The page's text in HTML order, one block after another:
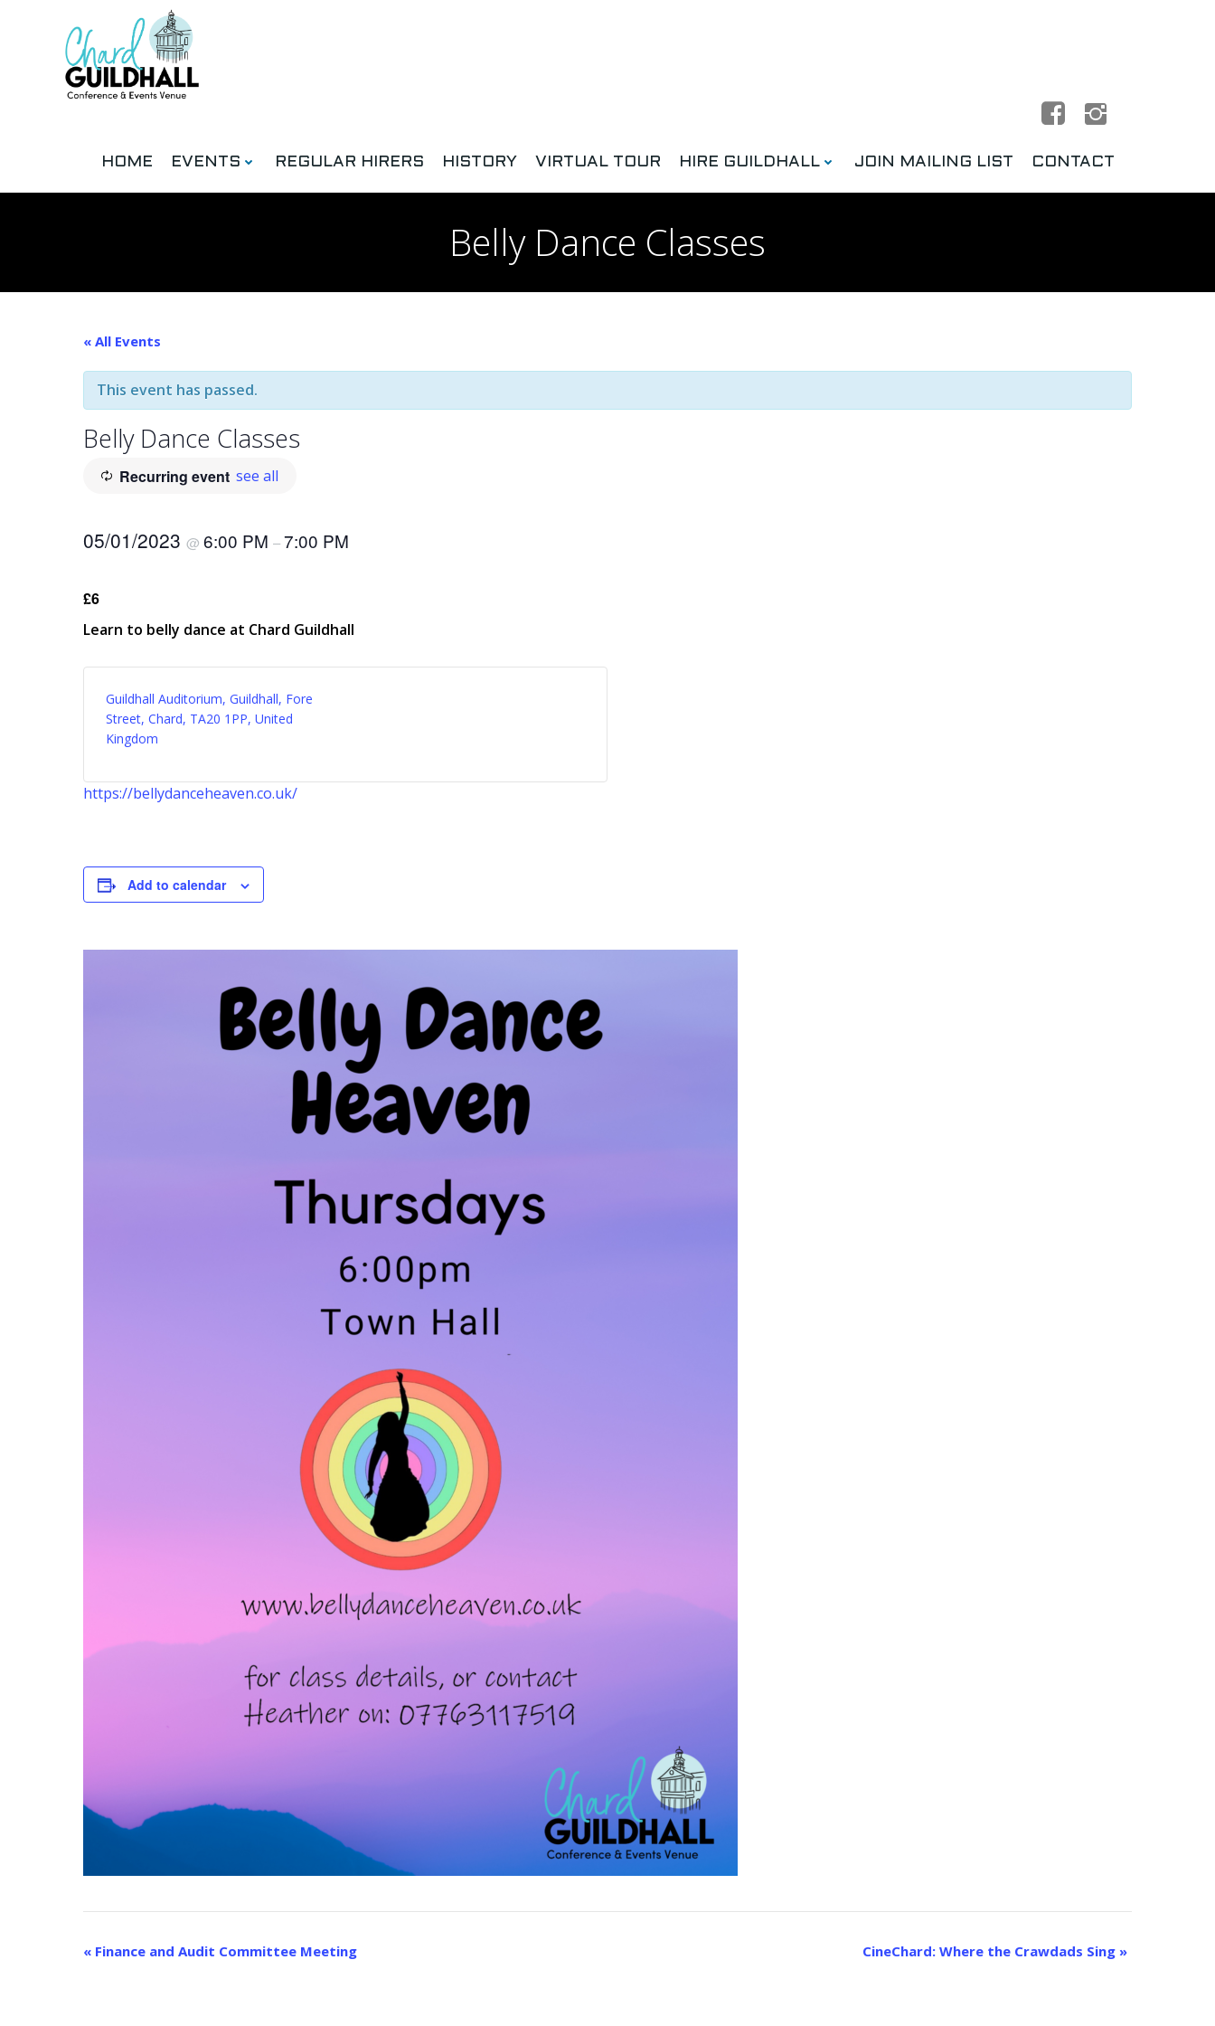
HOME EVENTS REGULAR HIRERS HISTORY VIRTUAL TOUR HIRE GUILDHALL JOIN MAILING LIST CONTACT
Belly Dance Classes
« All Events
This event has passed.
Belly Dance Classes
Recurring event see all
05/01/2023 @ 6:00 PM –7:00 PM
£6
Learn to belly dance at Chard Guildhall
Guildhall Auditorium, Guildhall, Fore
Street, Chard, TA20 1PP, United
Kingdom
https://bellydanceheaven.co.uk/
Add to calendar
E
« Finance and Audit Committee Meeting CineChard: Where the Crawdads Sing »